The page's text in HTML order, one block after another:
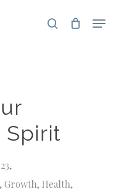
search
Spirit
Growth, Health,